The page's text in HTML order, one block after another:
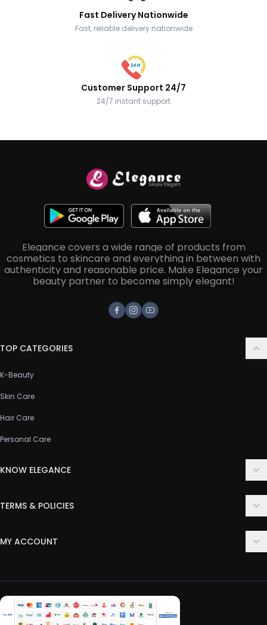
Fast Delivery Nationwide
Fast, reliable delivery nationwide
Customer Support 24/7
24/7 instant support
Elegance covers a wide range of products from
cosmetics to skincare and everything in between with
authenticity and reasonable price. Make Elegance your
beauty partner to become simply elegant!
Facebook
Instagram
Youtube
TOP CATEGORIES
K-Beauty
Skin Care
Hair Care
Personal Care
KNOW ELEGANCE
FAQ
TERMS & POLICIES
Privacy Policy
Return & Refund Policy
MY ACCOUNT
My Wishlist